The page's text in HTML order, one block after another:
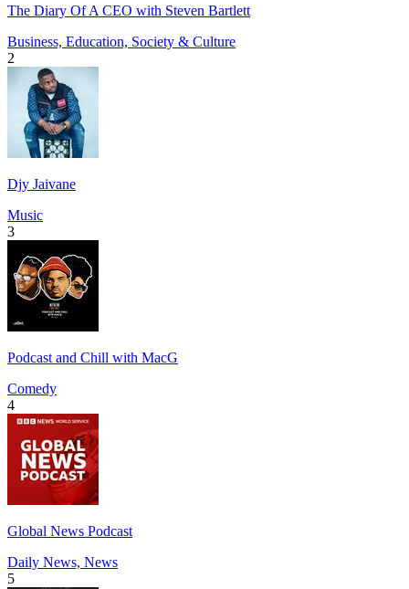
The Diary Of A CEO with Steven Bartlett
Business, Education, Society & Culture
2
Djy Jaivane
Music
3
Podcast and Chill with MacG
Comedy
4
Global News Podcast
Daily News, News
5